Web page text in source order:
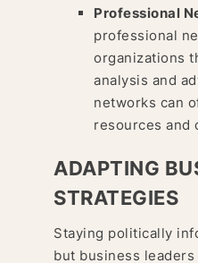
Professional
professional
organizations
analysis and
networks can
resources and
ADAPTING
STRATEGIES
Staying politically
but business